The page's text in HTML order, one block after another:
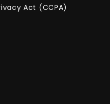
Act (CCPA)